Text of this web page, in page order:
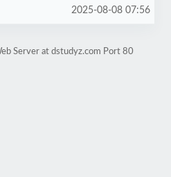
2025-08-08 07:56
Server at dstudyz.com Port 80